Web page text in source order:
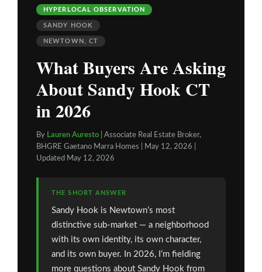
HYPERLOCAL OBSERVATION
SANDY HOOK
NEWTOWN, CT
What Buyers Are Asking
About Sandy Hook CT
in 2026
By Lauren Auresto | Associate Real Estate Broker,
BHGRE Gaetano Marra Homes | May 12, 2026 |
Updated May 12, 2026
THE SHORT ANSWER
Sandy Hook is Newtown’s most
distinctive sub-market — a neighborhood
with its own identity, its own character,
and its own buyer. In 2026, I’m fielding
more questions about Sandy Hook from